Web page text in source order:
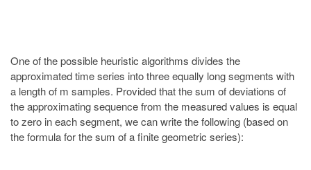
One of the possible heuristic algorithms divides the
approximated time series into three equally long segments with
a length of m samples. Provided that the sum of deviations of
the approximating sequence from the measured values is equal
to zero in each segment, we can write the following (based on
the formula for the sum of a finite geometric series):